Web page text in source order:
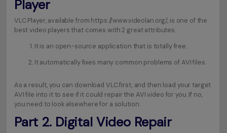
Player
VLC Player, available from https://www.videolan.org/, is one of the
best video players that comes with 2 great attributes.
It is an open-source application that is totally free.
It automatically fixes many common problems of AVI files.
As a result, you can download VLC first, and then load your target
AVI file into it to see if it could repair the AVI video for you. If no,
you need to look elsewhere for a solution.
Part 2. Digital Video Repair